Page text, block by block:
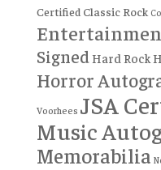
Certified Classic Rock
SignedHard Rock
Horror
Voorhees JSA
Music
Memorabilia